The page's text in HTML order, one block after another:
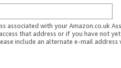
associated with your Amazon.co.uk
that address or if you have not
include an alternate e-mail address